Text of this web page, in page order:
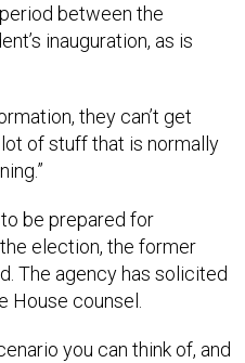
between the
inauguration, as is
they can’t get
lot of stuff that is normally
be prepared for
election, the former
The agency has solicited
House counsel.
you can think of, and